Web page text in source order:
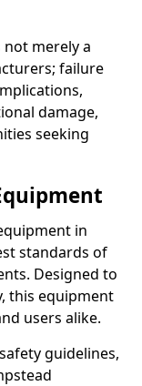
merely a
failure
damage,
seeking
in
standards of
Designed to
this equipment
users alike.
guidelines,